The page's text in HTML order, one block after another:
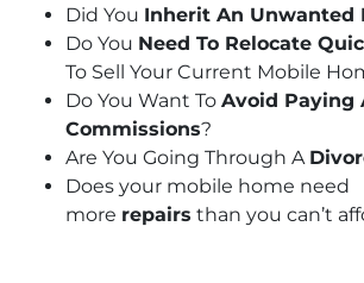
Did You Inherit An Unwanted
Do You Need To Relocate
To Sell Your Current Mobile
Do You Want To Avoid Paying
Commissions?
Are You Going Through A
Does your mobile home need
more repairs than you can’t